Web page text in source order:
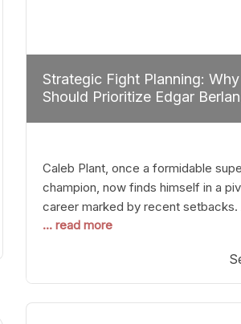
Strategic Fight Planning:
Should Prioritize Edgar
Caleb Plant, once a formidable
champion, now finds himself in a
career marked by recent
multiple defeats, the natural instinct
help rebuild confidence and
logical choice analytically
... read more